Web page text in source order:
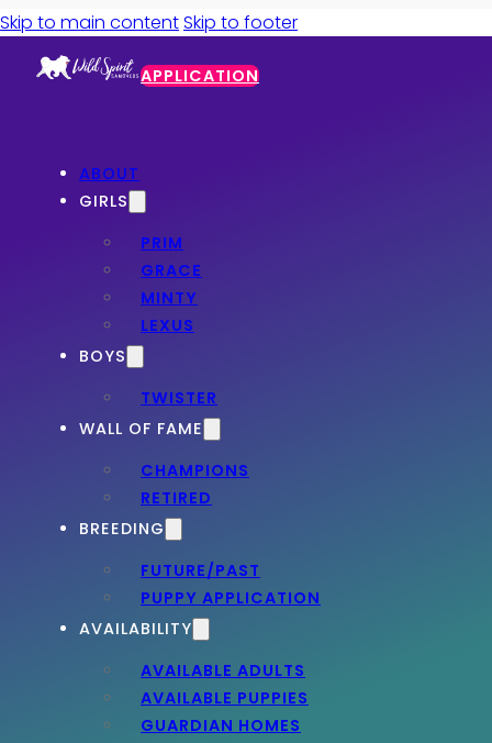
Skip to main contentSkip to footer
APPLICATION
ABOUT
GIRLS
PRIM
GRACE
MINTY
LEXUS
BOYS
TWISTER
WALL OF FAME
CHAMPIONS
RETIRED
BREEDING
FUTURE/PAST
PUPPY APPLICATION
AVAILABILITY
AVAILABLE ADULTS
AVAILABLE PUPPIES
GUARDIAN HOMES